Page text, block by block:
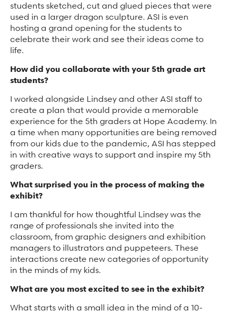
students sketched, cut and glued pieces that were
used in a larger dragon sculpture. ASI is even
hosting a grand opening for the students to
celebrate their work and see their ideas come to
life.
How did you collaborate with your 5th grade art
students?
I worked alongside Lindsey and other ASI staff to
create a plan that would provide a memorable
experience for the 5th graders at Hope Academy. In
a time when many opportunities are being removed
from our kids due to the pandemic, ASI has stepped
in with creative ways to support and inspire my 5th
graders.
What surprised you in the process of making the
exhibit?
I am thankful for how thoughtful Lindsey was the
range of professionals she invited into the
classroom, from graphic designers and exhibition
managers to illustrators and puppeteers. These
interactions create new categories of opportunity
in the minds of my kids.
What are you most excited to see in the exhibit?
What starts with a small idea in the mind of a 10-